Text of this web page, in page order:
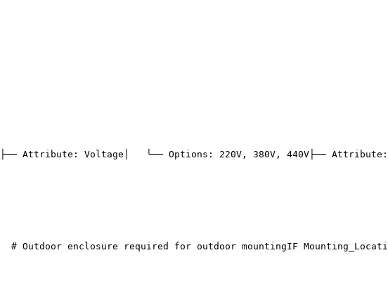
├── Attribute: Voltage │   └── Options: 220V, 380V, 440V ├── Attribute:
# Outdoor enclosure required for outdoor mountingIF